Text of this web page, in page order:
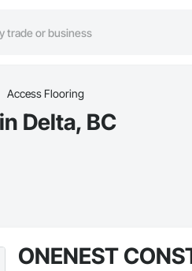
Access Flooring
Delta, BC
ONENEST